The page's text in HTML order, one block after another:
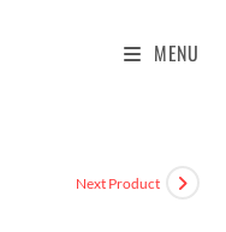
MENU
Next Product